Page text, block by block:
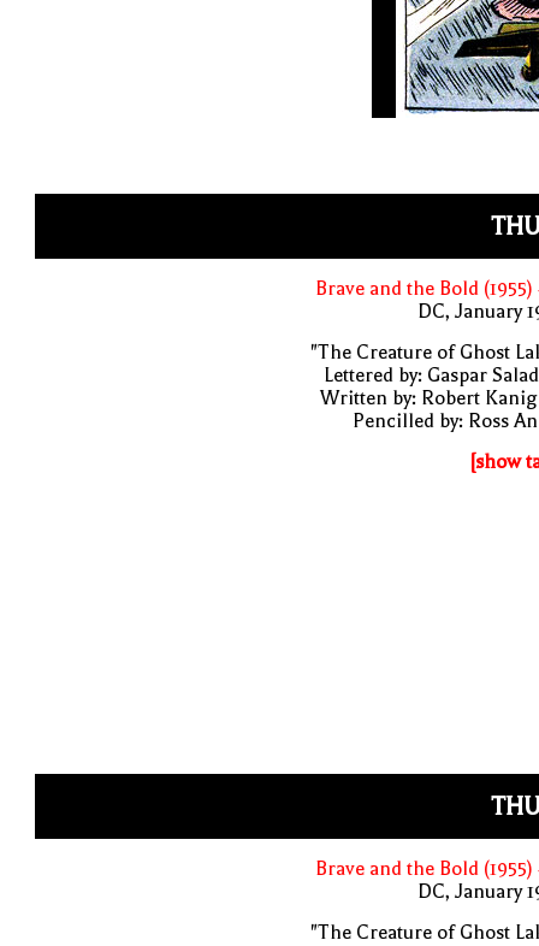
Brave and the Bold (1955)
DC, January
"The Creature of Ghost
Lettered by: Gaspar
Written by: Robert
Pencilled by: Ross
[show
Brave and the Bold (1955)
DC, January
"The Creature of Ghost